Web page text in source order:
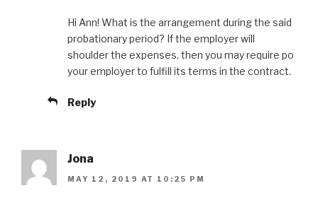
Hi Ann! What is the arrangement during the said
probationary period? If the employer will
shoulder the expenses, then you may require po
your employer to fulfill its terms in the contract.
Reply
Jona
MAY 12, 2019 AT 10:25 PM